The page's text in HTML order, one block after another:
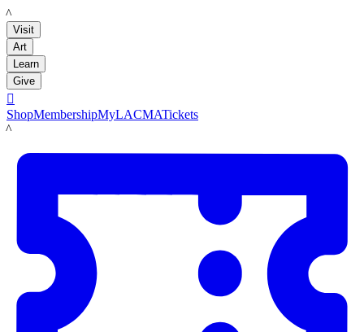
LACMA
Visit
Art
Learn
Give

ShopMembershipMyLACMATickets
LACMA